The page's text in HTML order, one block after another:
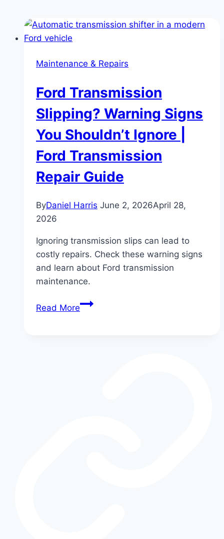
Maintenance & Repairs
Ford Transmission
Slipping? Warning Signs
You Shouldn’t Ignore |
Ford Transmission
Repair Guide
ByDaniel Harris June 2, 2026April 28,
2026
Ignoring transmission slips can lead to
costly repairs. Check these warning signs
and learn about Ford transmission
maintenance.
Read MoreFord